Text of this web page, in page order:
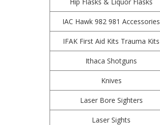
IAC Hawk 982 981 Accessories
IFAK First Aid Kits Trauma Kits
Ithaca Shotguns
Knives
Laser Bore Sighters
Laser Sights